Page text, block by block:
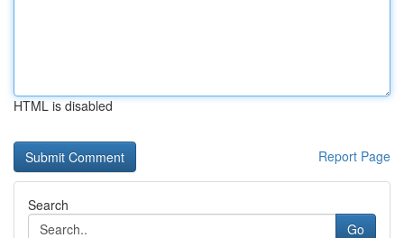
HTML is disabled
Report Page
Search
Go